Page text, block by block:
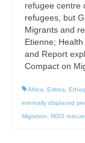
refugee centre
refugees, but
Migrants and
Etienne;
and Report
Compact on
Africa Eritrea
internally displaced
Migration
NGO rescue